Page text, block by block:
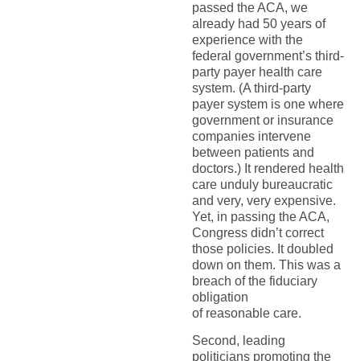
passed the ACA, we
already had 50 years of
experience with the
federal government’s third-
party payer health care
system. (A third-party
payer system is one where
government or insurance
companies intervene
between patients and
doctors.) It rendered health
care unduly bureaucratic
and very, very expensive.
Yet, in passing the ACA,
Congress didn’t correct
those policies. It doubled
down on them. This was a
breach of the fiduciary
obligation
of reasonable care.
Second, leading
politicians promoting the